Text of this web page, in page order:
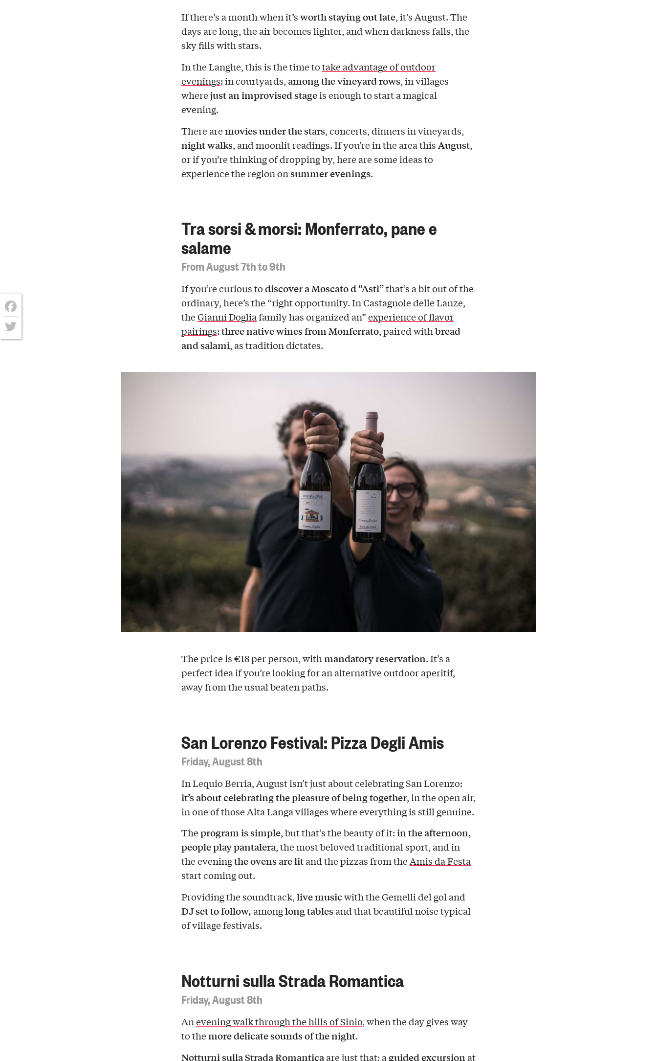
If there’s a month when it’sworth staying out late, it’s August. The
days are long, the air becomes lighter, and when darkness falls, the
sky fills with stars.
In the Langhe, this is the time totake advantage of outdoor
evenings: in courtyards,among the vineyard rows, in villages
wherejust an improvised stageis enough to start a magical
evening.
There aremovies under the stars, concerts, dinners in vineyards,
night walks, and moonlit readings. If you’re in the area thisAugust,
or if you’re thinking of dropping by, here are some ideas to
experience the region onsummer evenings.
Tra sorsi & morsi: Monferrato, pane e
salame
From August 7th to 9th
If you’re curious todiscover a Moscato d “Asti”that’s a bit out of the
ordinary, here’s the “right opportunity. In Castagnole delle Lanze,
theGianni Dogliafamily has organized an”experience of flavor
pairings:three native wines from Monferrato, paired withbread
and salami, as tradition dictates.
The price is €18 per person, withmandatory reservation. It’s a
perfect idea if you’re looking for an alternative outdoor aperitif,
away from the usual beaten paths.
San Lorenzo Festival: Pizza Degli Amis
Friday, August 8th
In Lequio Berria, August isn’t just about celebrating San Lorenzo:
it’s about celebrating the pleasure of being together, in the open air,
in one of those Alta Langa villages where everything is still genuine.
Theprogram is simple, but that’s the beauty of it:in the afternoon,
people play pantalera, the most beloved traditional sport, and in
the eveningthe ovens are litand the pizzas from theAmis da Festa
start coming out.
Providing the soundtrack,live musicwith the Gemelli del gol and
DJ set to follow, amonglong tablesand that beautiful noise typical
of village festivals.
Notturni sulla Strada Romantica
Friday, August 8th
Anevening walk through the hills of Sinio, when the day gives way
to themore delicate sounds of the night.
Notturni sulla Strada Romantica are just that: a guided excursion at
Facebook
Twitter